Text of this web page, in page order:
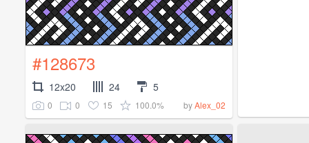
#128673
12x20 24 5
0 0 15 100.0% byAlex_02